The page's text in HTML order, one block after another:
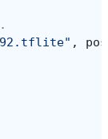
,